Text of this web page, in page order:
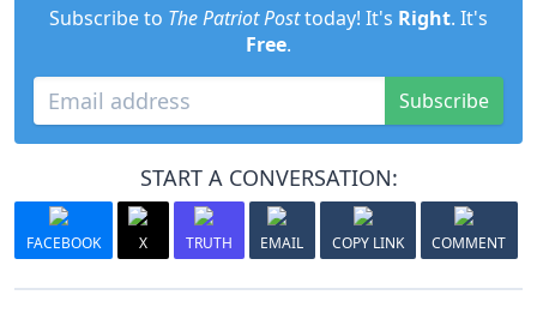
Subscribe to The Patriot Posttoday! It's Right. It's
Free.
Subscribe
START A CONVERSATION:
FACEBOOK X TRUTH EMAIL COPY LINK COMMENT